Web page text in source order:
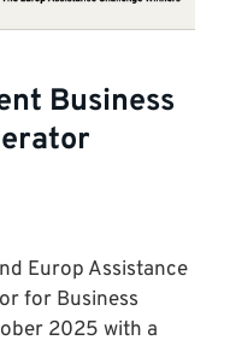
Business
Europ Assistance
for Business
2025 with a